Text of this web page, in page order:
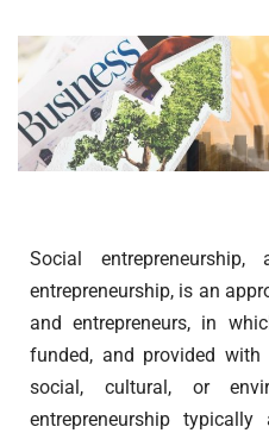
Social
entrepreneurship, is an
and entrepreneurs, in
funded, and provided
social, cultural, or
entrepreneurship